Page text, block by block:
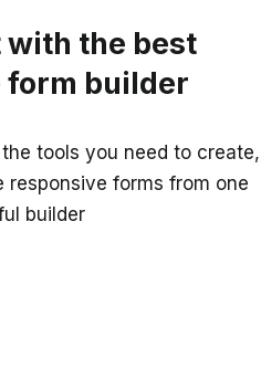
with the best
form builder
tools you need to create,
responsive forms from one
builder